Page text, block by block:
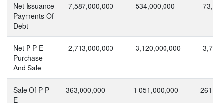
Net Issuance
Payments Of
Debt
-7,587,000,000 -534,000,000 -
Net P P E
Purchase
And Sale
-2,713,000,000 -3,120,000,000 -
Sale Of P P
E
363,000,000 1,051,000,000